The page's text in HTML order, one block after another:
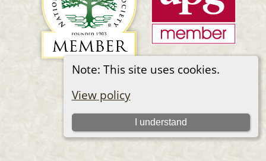
Note: This site uses cookies.
View policy
I understand
Switch to standard site